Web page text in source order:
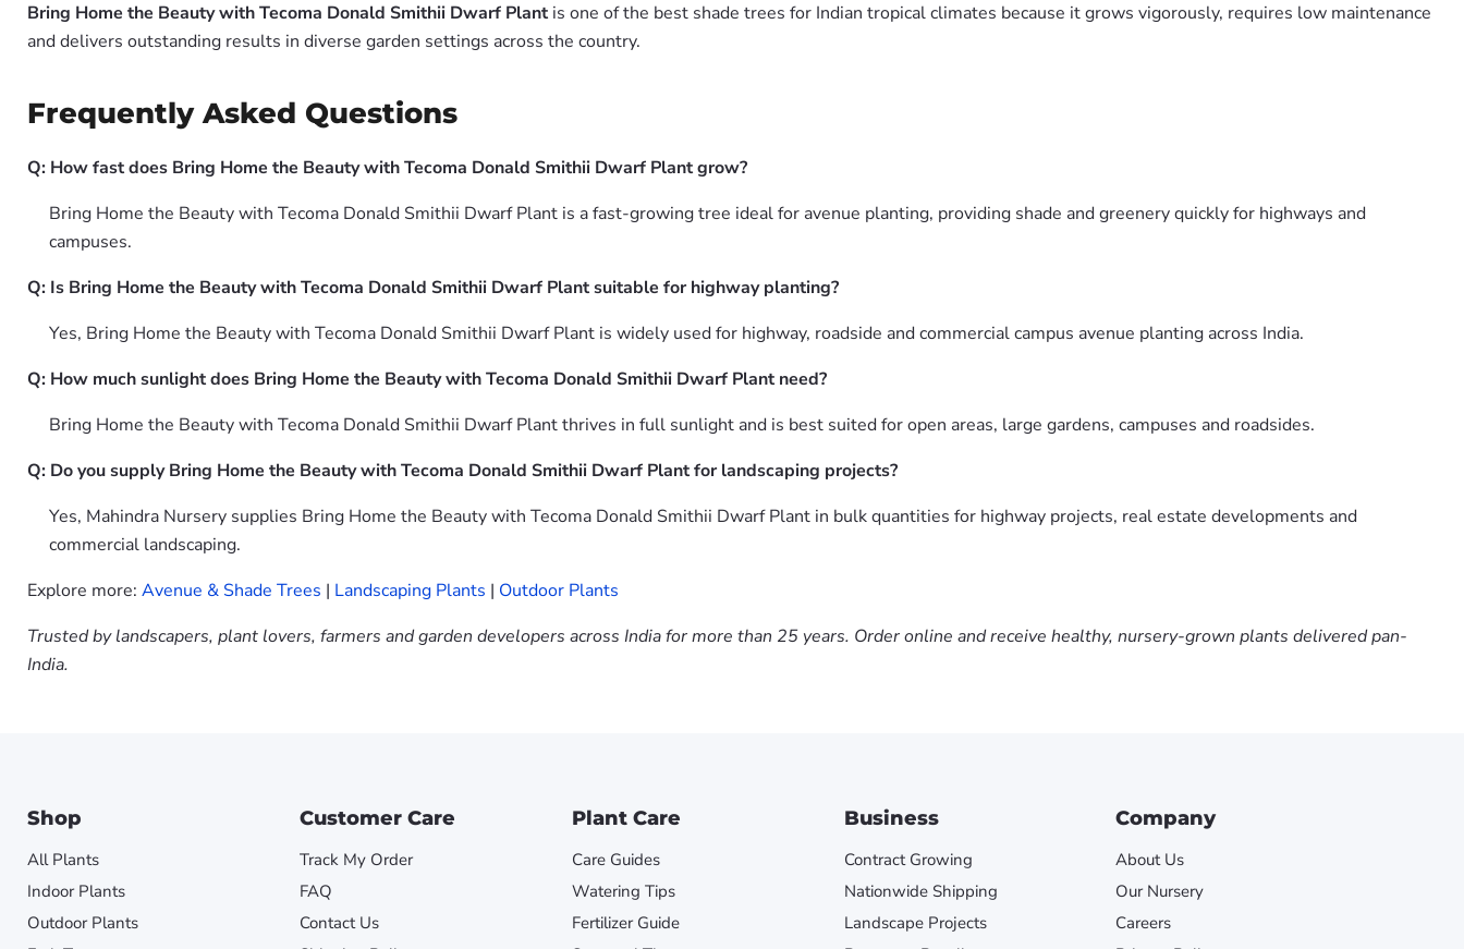
Bring Home the Beauty with Tecoma Donald Smithii Dwarf Plant is one of the best shade trees for Indian tropical climates because it grows vigorously, requires low maintenance
and delivers outstanding results in diverse garden settings across the country.
Frequently Asked Questions
Q: How fast does Bring Home the Beauty with Tecoma Donald Smithii Dwarf Plant grow?
Bring Home the Beauty with Tecoma Donald Smithii Dwarf Plant is a fast-growing tree ideal for avenue planting, providing shade and greenery quickly for highways and
campuses.
Q: Is Bring Home the Beauty with Tecoma Donald Smithii Dwarf Plant suitable for highway planting?
Yes, Bring Home the Beauty with Tecoma Donald Smithii Dwarf Plant is widely used for highway, roadside and commercial campus avenue planting across India.
Q: How much sunlight does Bring Home the Beauty with Tecoma Donald Smithii Dwarf Plant need?
Bring Home the Beauty with Tecoma Donald Smithii Dwarf Plant thrives in full sunlight and is best suited for open areas, large gardens, campuses and roadsides.
Q: Do you supply Bring Home the Beauty with Tecoma Donald Smithii Dwarf Plant for landscaping projects?
Yes, Mahindra Nursery supplies Bring Home the Beauty with Tecoma Donald Smithii Dwarf Plant in bulk quantities for highway projects, real estate developments and
commercial landscaping.
Explore more: Avenue & Shade Trees | Landscaping Plants | Outdoor Plants
Trusted by landscapers, plant lovers, farmers and garden developers across India for more than 25 years. Order online and receive healthy, nursery-grown plants delivered pan-
India.
Shop
All Plants
Indoor Plants
Outdoor Plants
Customer Care
Track My Order
FAQ
Contact Us
Plant Care
Care Guides
Watering Tips
Fertilizer Guide
Business
Contract Growing
Nationwide Shipping
Landscape Projects
Company
About Us
Our Nursery
Careers